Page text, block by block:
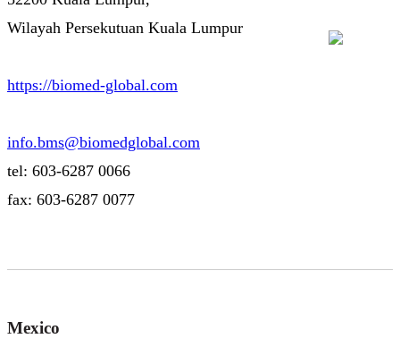
Wilayah Persekutuan Kuala Lumpur
https://biomed-global.com
info.bms@biomedglobal.com
tel: 603-6287 0066
fax: 603-6287 0077
Mexico